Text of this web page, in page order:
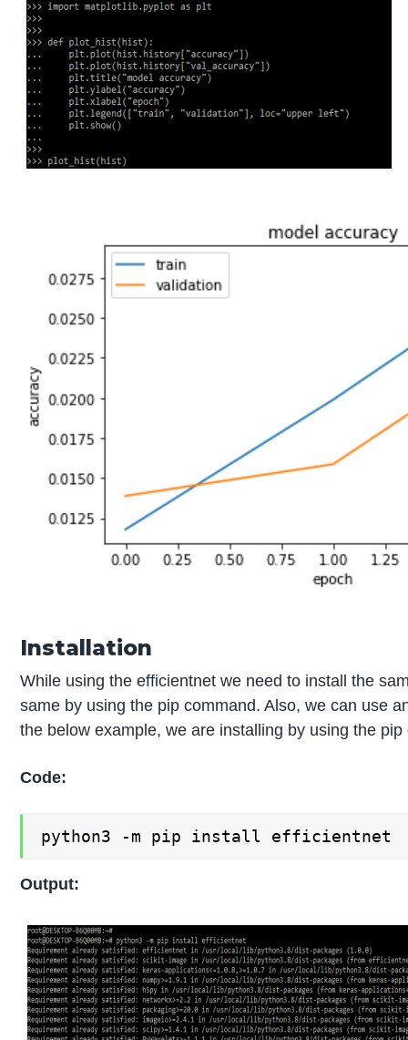
Installation
While using the efficientnet we need to install the
same by using the pip command. Also, we can use
the below example, we are installing by using the
Code:
python3 -m pip install efficientnet
Output: